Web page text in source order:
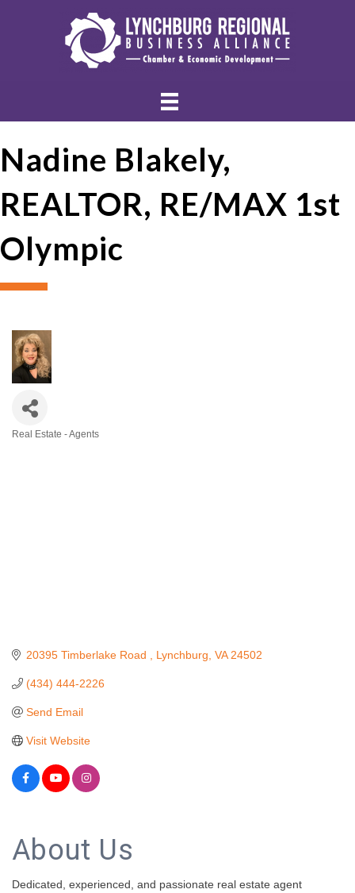
Nadine Blakely,
REALTOR, RE/MAX 1st
Olympic
Real Estate - Agents
20395 Timberlake Road Lynchburg VA 24502
(434) 444-2226
Send Email
Visit Website
About Us
Dedicated, experienced, and passionate real estate agent